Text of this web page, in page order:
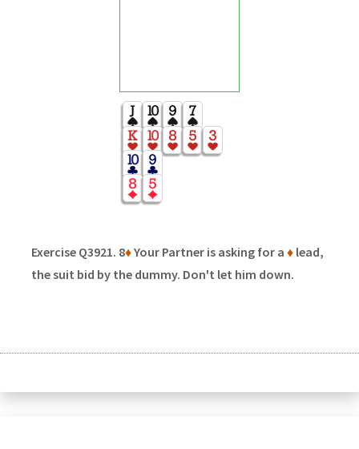
Exercise Q3921. 8♦Your Partner is asking for a ♦lead,
the suit bid by the dummy. Don't let him down.